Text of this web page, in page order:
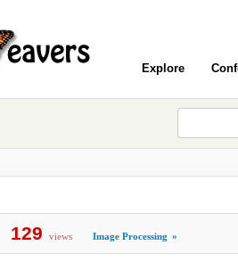
Explore
129 views Image Processing »